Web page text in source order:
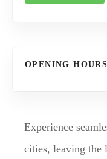
OPENING HOURS
Experience
cities, leaving the